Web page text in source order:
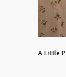
A Little